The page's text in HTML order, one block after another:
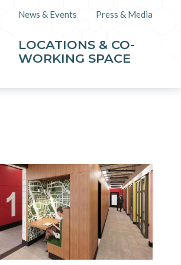
News & Events Press & Media
LOCATIONS & CO-
WORKING SPACE